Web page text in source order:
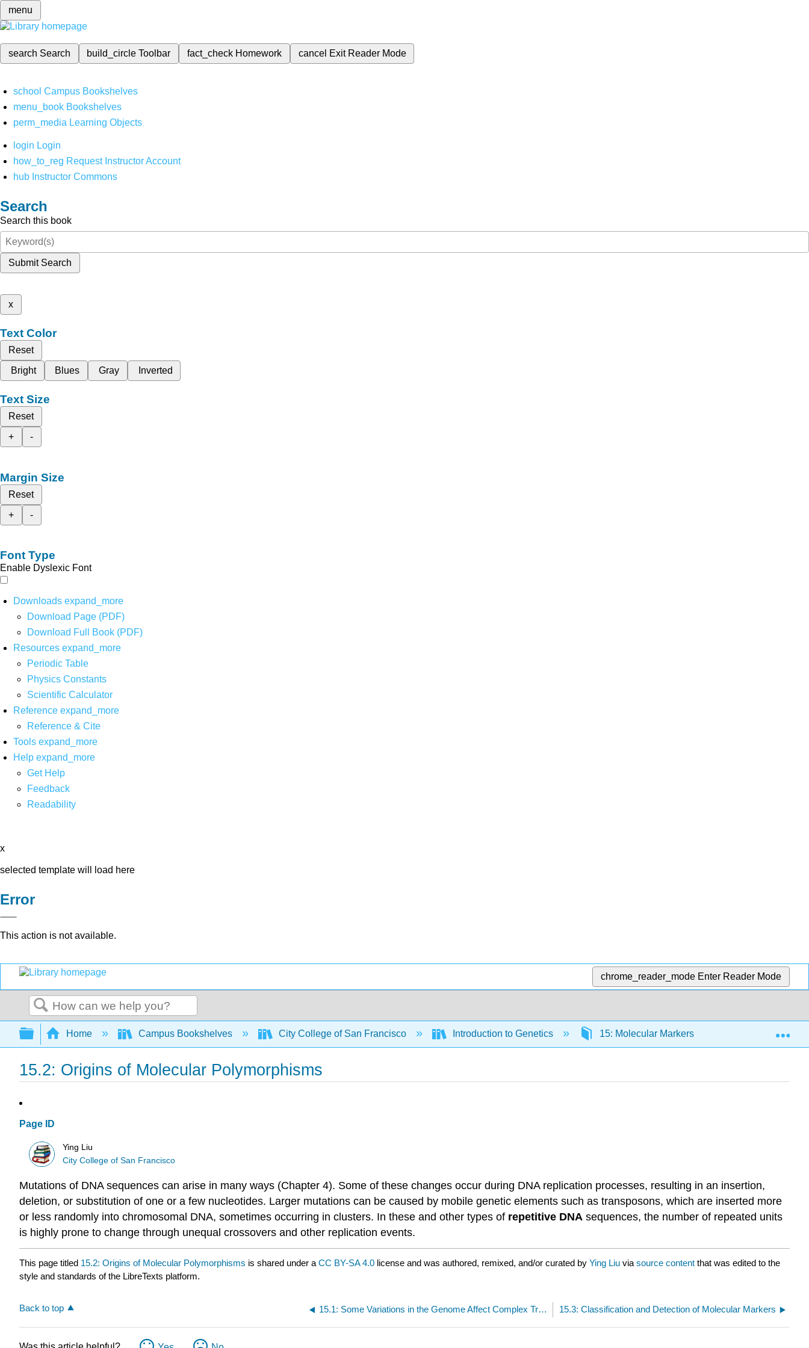
menu
search Search build_circleToolbar fact_check Homework cancel Exit Reader Mode
school Campus Bookshelves
menu_book Bookshelves
perm_media Learning Objects
login Login
how_to_reg Request Instructor Account
hub Instructor Commons
Search
Search this book
Submit Search
x
Text Color
Reset
Bright
Blues Gray Inverted
Text Size
Reset
+
-
Margin Size
Reset
+
-
Font Type
Enable Dyslexic Font
Downloads expand_more
Download Page (PDF)
Download Full Book (PDF)
Resources expand_more
Periodic Table
Physics Constants
Scientific Calculator
Reference expand_more
Reference & Cite
Tools expand_more
Help expand_more
Get Help
Feedback
Readability
x
selected template will load here
Error
This action is not available.
chrome_reader_mode Enter Reader Mode
Search
Expand/collapse global hierarchy
Home Campus Bookshelves City College of San Francisco Introduction to Genetics 15: Molecular Markers and Quantitative Traits
15.2: Origins of Molecular Polymorphisms
Page ID
Ying Liu
City College of San Francisco
Mutations of DNA sequences can arise in many ways (Chapter 4). Some of these changes occur during DNA replication processes, resulting in an insertion,
deletion, or substitution of one or a few nucleotides. Larger mutations can be caused by mobile genetic elements such as transposons, which are inserted more
or less randomly into chromosomal DNA, sometimes occurring in clusters. In these and other types of repetitive DNA sequences, the number of repeated units
is highly prone to change through unequal crossovers and other replication events.
This page titled 15.2: Origins of Molecular Polymorphisms is shared under a CC BY-SA 4.0 license and was authored, remixed, and/or curated by Ying Liu via source content that was edited to the
style and standards of the LibreTexts platform.
Back to top 15.1: Some Variations in the Genome Affect Complex Traits 15.3: Classification and Detection of Molecular Markers